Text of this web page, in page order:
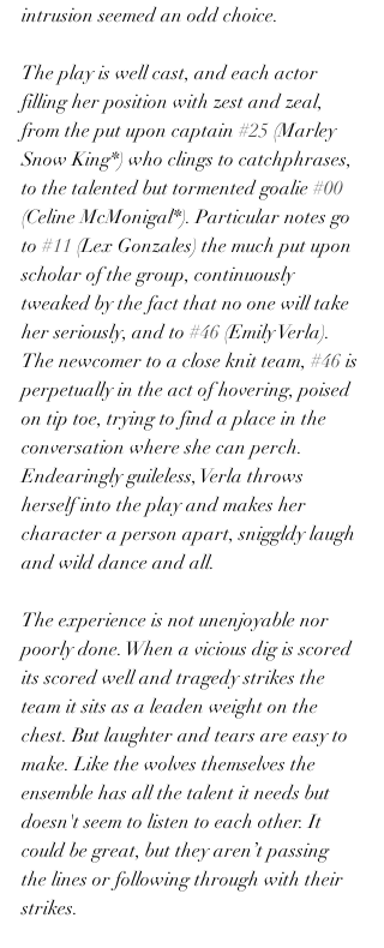
intrusion seemed an odd choice.
The play is well cast, and each actor
filling her position with zest and zeal,
from the put upon captain #25 (Marley
Snow King*) who clings to catchphrases,
to the talented but tormented goalie #00
(Celine McMonigal*). Particular notes go
to #11 (Lex Gonzales) the much put upon
scholar of the group, continuously
tweaked by the fact that no one will take
her seriously, and to #46 (Emily Verla).
The newcomer to a close knit team, #46 is
perpetually in the act of hovering, poised
on tip toe, trying to find a place in the
conversation where she can perch.
Endearingly guileless, Verla throws
herself into the play and makes her
character a person apart, sniggldy laugh
and wild dance and all.
The experience is not unenjoyable nor
poorly done. When a vicious dig is scored
its scored well and tragedy strikes the
team it sits as a leaden weight on the
chest. But laughter and tears are easy to
make. Like the wolves themselves the
ensemble has all the talent it needs but
doesn't seem to listen to each other. It
could be great, but they aren’t passing
the lines or following through with their
strikes.